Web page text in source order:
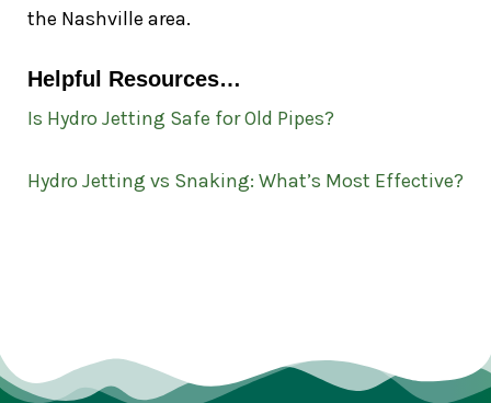
the Nashville area.
Helpful Resources…
Is Hydro Jetting Safe for Old Pipes?
Hydro Jetting vs Snaking: What’s Most Effective?